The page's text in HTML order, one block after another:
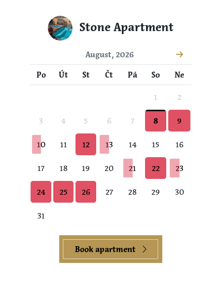
Stone Apartment
August, 2026
Po Út St Čt Pá So Ne
1 2
3 4 5 6 7 8 9
10 11 12 13 14 15 16
17 18 19 20 21 22 23
24 25 26 27 28 29 30
31
Book apartment